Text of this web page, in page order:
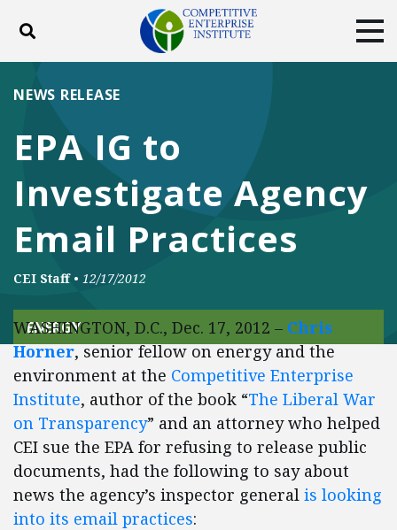
Toggle search
ABOUT
DONATE
Facebook
TwitterYouTubeInstagram
EPA IG to
Investigate Agency
Email Practices
NEWS RELEASE
CEI Staff • 12/17/2012
ENERGY
WASHINGTON, D.C., Dec. 17, 2012 – Chris
Horner, senior fellow on energy and the
environment at the Competitive Enterprise
Institute, author of the book “The Liberal War
on Transparency” and an attorney who helped
CEI sue the EPA for refusing to release public
documents, had the following to say about
news the agency’s inspector general is looking
into its email practices: